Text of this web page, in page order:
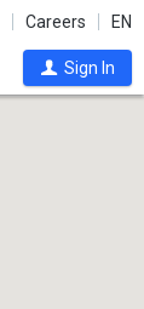
Careers EN
Sign In